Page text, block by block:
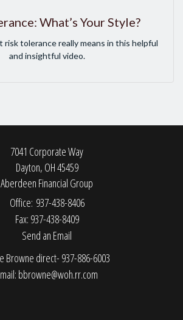
What’s Your Style?
risk tolerance really means in this helpful
and insightful video.
7041 Corporate Way
Dayton, OH45459
Aberdeen Financial Group
Office: 937-438-8406
Fax: 937-438-8409
Send an Email
Browne direct- 937-886-6003
bbrowne@woh.rr.com